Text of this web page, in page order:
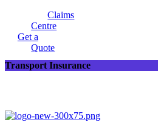
Claims
Centre
Get a
Quote
Transport Insurance